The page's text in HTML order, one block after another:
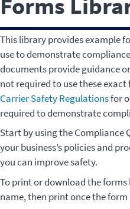
This library provides example
use to demonstrate
documents provide guidance
not required to use these exact
Carrier Safety Regulationsfor
required to demonstrate
Start by using the Compliance
your business’s policies and
you can improve safety.
To print or download the
name, then print once the form